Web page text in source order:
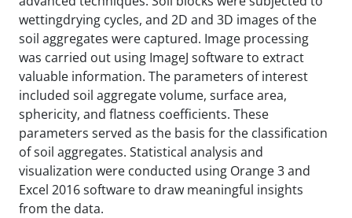
wetting‌drying cycles, and 2D and 3D images of the
soil aggregates were captured. Image processing
was carried out using ImageJ software to extract
valuable information. The parameters of interest
included soil aggregate volume, surface area,
sphericity, and flatness coefficients. These
parameters served as the basis for the classification
of soil aggregates. Statistical analysis and
visualization were conducted using Orange 3 and
Excel 2016 software to draw meaningful insights
from the data.